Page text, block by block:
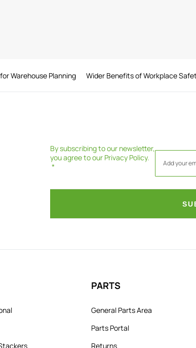
Warehouse Planning Wider Benefits of Workplace
By subscribing to our newsletter,
you agree to our Privacy Policy.
PARTS
General Parts Area
Parts Portal
Returns